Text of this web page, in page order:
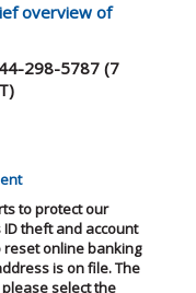
overview of
298-5787 (7
to protect our
theft and account
online banking
is on file. The
select the